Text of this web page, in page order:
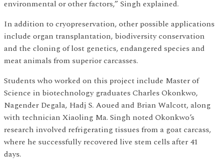
environmental or other factors,” Singh explained.
In addition to cryopreservation, other possible applications
include organ transplantation, biodiversity conservation
and the cloning of lost genetics, endangered species and
meat animals from superior carcasses.
Students who worked on this project include Master of
Science in biotechnology graduates Charles Okonkwo,
Nagender Degala, Hadj S. Aoued and Brian Walcott, along
with technician Xiaoling Ma. Singh noted Okonkwo’s
research involved refrigerating tissues from a goat carcass,
where he successfully recovered live stem cells after 41
days.